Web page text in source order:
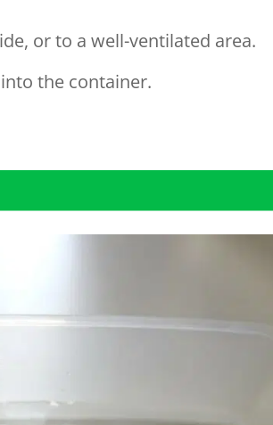
or to a well-ventilated area.
the container.